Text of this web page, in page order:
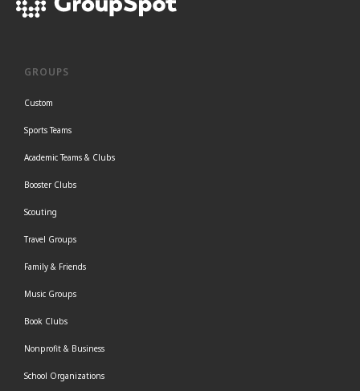
GROUPS
Custom
Sports Teams
Academic Teams & Clubs
Booster Clubs
Scouting
Travel Groups
Family & Friends
Music Groups
Book Clubs
Nonprofit & Business
School Organizations